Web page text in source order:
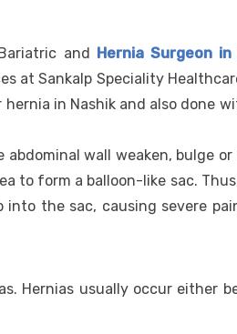
and Hernia Surgeon in
at Sankalp Speciality
in Nashik and also done
wall weaken, bulge
to form a balloon-like sac.
the sac, causing severe
Hernias usually occur